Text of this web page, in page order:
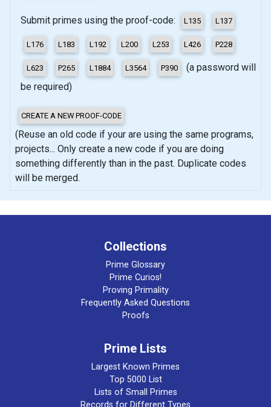
Submit primes using the proof-code:
(a password will
be required)
(Reuse an old code if your are using the same programs,
projects... Only create a new code if you are doing
something differently than in the past. Duplicate codes
will be merged.
Collections
Prime Glossary
Prime Curios!
Proving Primality
Frequently Asked Questions
Proofs
Prime Lists
Largest Known Primes
Top 5000 List
Lists of Small Primes
Records for Different Types